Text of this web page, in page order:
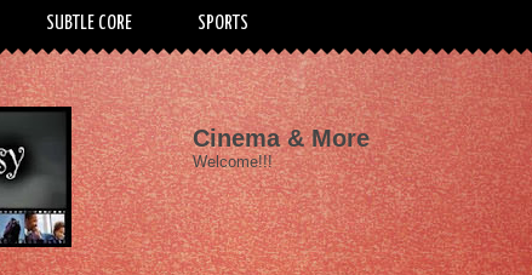
SUBTLE CORE SPORTS
Cinema & More
Welcome!!!